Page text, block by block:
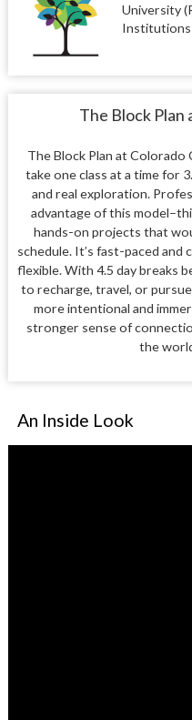
University
Institutions
The Block Plan
The Block Plan at Colorado
take one class at a time for
and real exploration.
advantage of this
hands-on projects that
schedule. It’s fast-paced and
flexible. With 4.5 day breaks
to recharge, travel, or
more intentional and
stronger sense of
the
An Inside Look